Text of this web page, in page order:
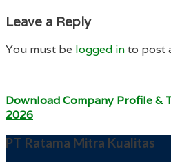
Leave a Reply
You must be logged into post
Download Company Profile &
2026
PT Ratama Mitra Kualitas